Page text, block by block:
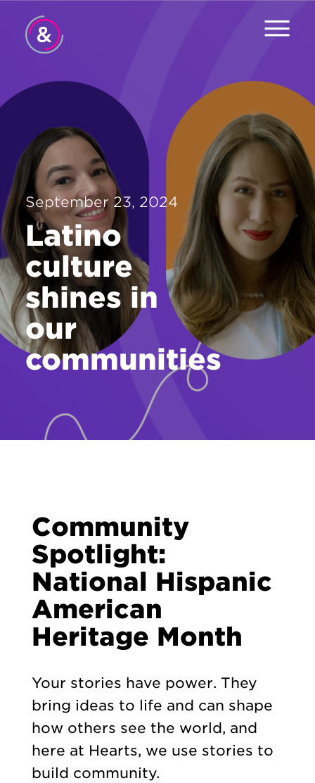
About
Services
Work
Careers
The Pulse
News
Contact
September 23, 2024
Latino
culture
shines in
our
communities
Community
Spotlight:
National Hispanic
American
Heritage Month
Your stories have power. They
bring ideas to life and can shape
how others see the world, and
here at Hearts, we use stories to
build community.